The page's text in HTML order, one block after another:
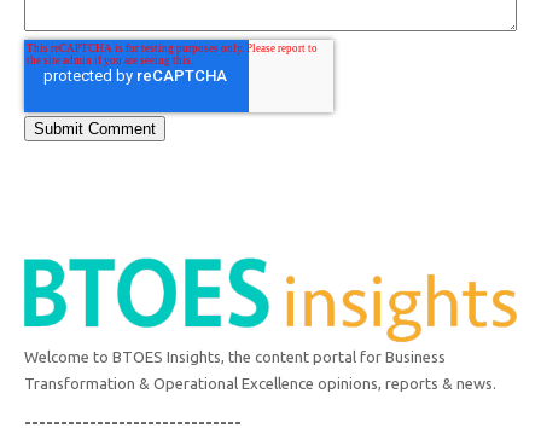
Welcome to BTOES Insights, the content portal for Business
Transformation & Operational Excellence opinions, reports & news.
------------------------------